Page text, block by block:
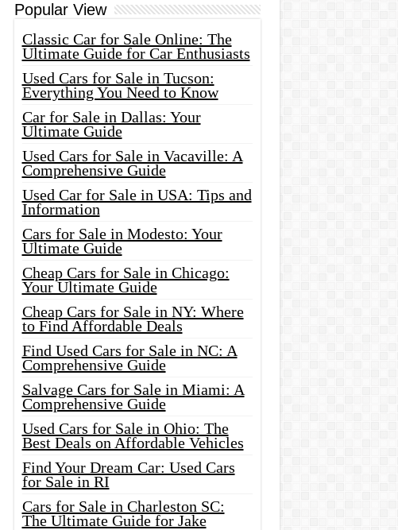
Popular View
Classic Car for Sale Online: The
Ultimate Guide for Car Enthusiasts
Used Cars for Sale in Tucson:
Everything You Need to Know
Car for Sale in Dallas: Your
Ultimate Guide
Used Cars for Sale in Vacaville: A
Comprehensive Guide
Used Car for Sale in USA: Tips and
Information
Cars for Sale in Modesto: Your
Ultimate Guide
Cheap Cars for Sale in Chicago:
Your Ultimate Guide
Cheap Cars for Sale in NY: Where
to Find Affordable Deals
Find Used Cars for Sale in NC: A
Comprehensive Guide
Salvage Cars for Sale in Miami: A
Comprehensive Guide
Used Cars for Sale in Ohio: The
Best Deals on Affordable Vehicles
Find Your Dream Car: Used Cars
for Sale in RI
Cars for Sale in Charleston SC:
The Ultimate Guide for Jake